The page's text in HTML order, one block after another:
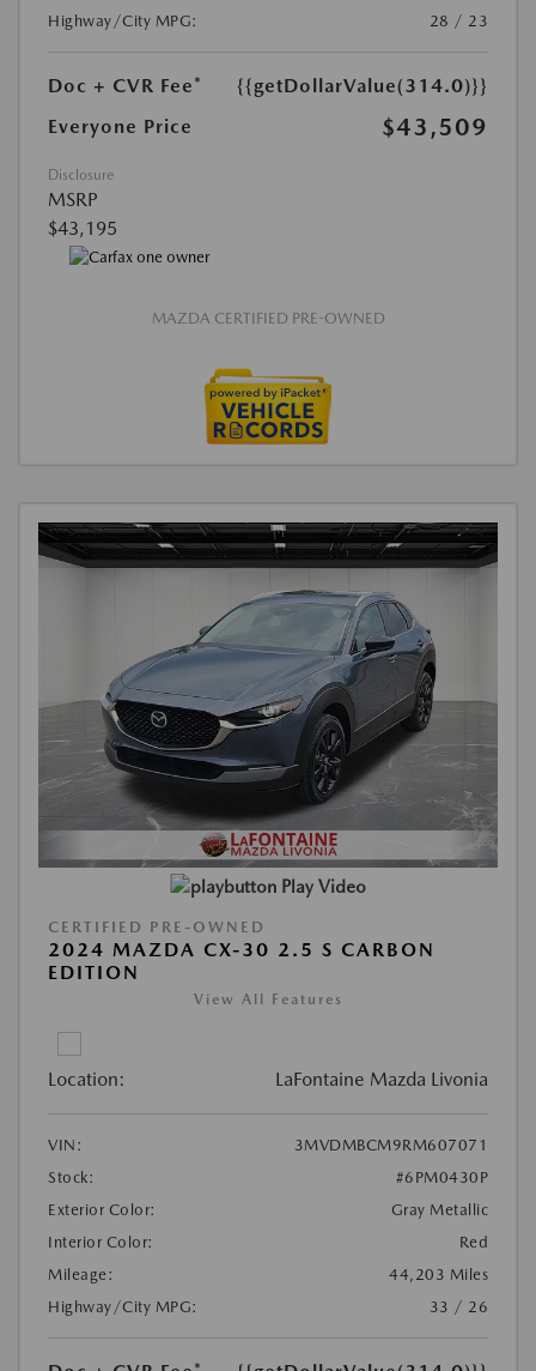
Highway/City MPG:
28 / 23
Doc + CVR Fee*
{{getDollarValue(314.0)}}
Everyone Price
$43,509
Disclosure
MSRP
$43,195
MAZDA CERTIFIED PRE-OWNED
Play Video
CERTIFIED PRE-OWNED
2024 MAZDA CX-30 2.5 S CARBON
EDITION
View All Features
Location: LaFontaine Mazda Livonia
VIN:
3MVDMBCM9RM607071
Stock:
#6PM0430P
Exterior Color:
Gray Metallic
Interior Color:
Red
Mileage:
44,203 Miles
Highway/City MPG:
33 / 26